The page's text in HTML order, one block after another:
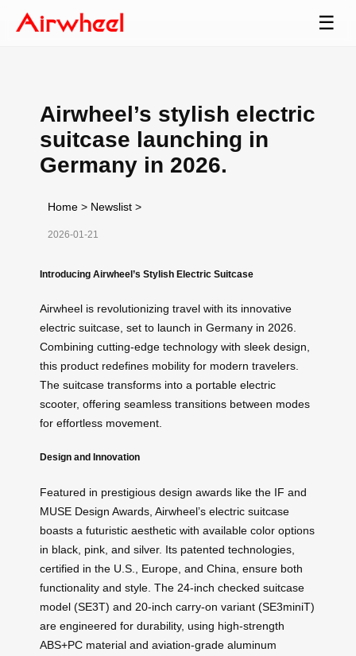
☰
Airwheel’s stylish electric
suitcase launching in
Germany in 2026.
Home > Newslist >
2026-01-21
Introducing Airwheel’s Stylish Electric Suitcase
Airwheel is revolutionizing travel with its innovative
electric suitcase, set to launch in Germany in 2026.
Combining cutting-edge technology with sleek design,
this product redefines mobility for modern travelers.
The suitcase transforms into a portable electric
scooter, offering seamless transitions between modes
for effortless movement.
Design and Innovation
Featured in prestigious design awards like the IF and
MUSE Design Awards, Airwheel’s electric suitcase
boasts a futuristic aesthetic with available color options
in black, pink, and silver. Its patented technologies,
certified in the U.S., Europe, and China, ensure both
functionality and style. The 24-inch checked suitcase
model (SE3T) and 20-inch carry-on variant (SE3miniT)
are engineered for durability, using high-strength
ABS+PC material and aviation-grade aluminum